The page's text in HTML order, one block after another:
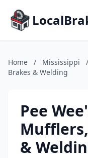
Home / Mississippi /
Brakes & Welding
Pee
&